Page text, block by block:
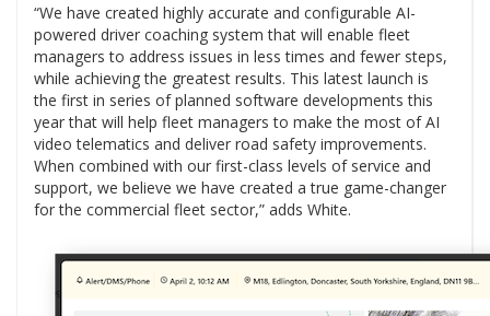
“We have created highly accurate and configurable AI-
powered driver coaching system that will enable fleet
managers to address issues in less times and fewer steps,
while achieving the greatest results. This latest launch is
the first in series of planned software developments this
year that will help fleet managers to make the most of AI
video telematics and deliver road safety improvements.
When combined with our first-class levels of service and
support, we believe we have created a true game-changer
for the commercial fleet sector,” adds White.